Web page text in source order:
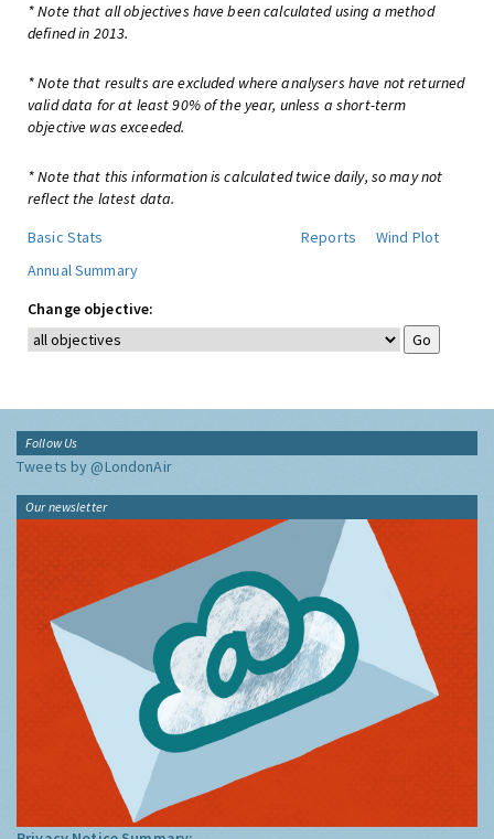
* Note that all objectives have been calculated using a method
defined in 2013.
* Note that results are excluded where analysers have not returned
valid data for at least 90% of the year, unless a short-term
objective was exceeded.
* Note that this information is calculated twice daily, so may not
reflect the latest data.
Basic Stats
Reports
Wind Plot
Annual Summary
Change objective:
Follow Us
Tweets by @LondonAir
Our newsletter